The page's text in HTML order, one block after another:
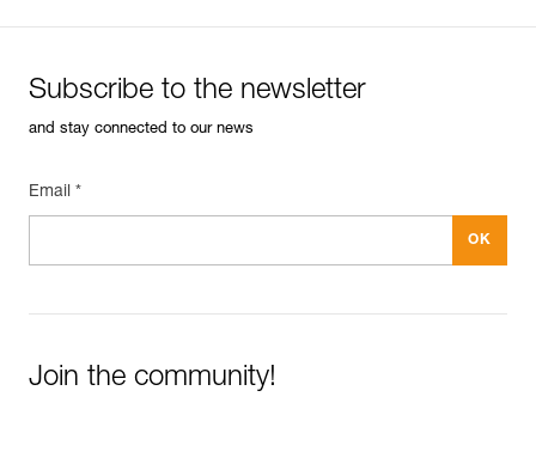
Subscribe to the newsletter
and stay connected to our news
Email *
Join the community!